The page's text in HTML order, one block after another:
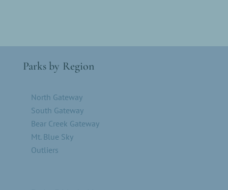
Parks by Region
North Gateway
South Gateway
Bear Creek Gateway
Mt. Blue Sky
Outliers